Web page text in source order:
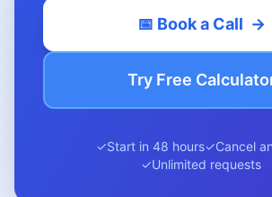
📅 Book a Call →
Try Free
✓Start in 48 hours✓Cancel
✓Unlimited requests